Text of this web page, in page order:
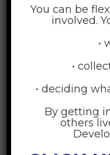
Technology is the
Everything we do in the
and learning. The first
users, and what
with?” We don’t start
website, viral app, or
choose the medium or
effective learning
You can be
involved.
•
•
• deciding
By getting
others